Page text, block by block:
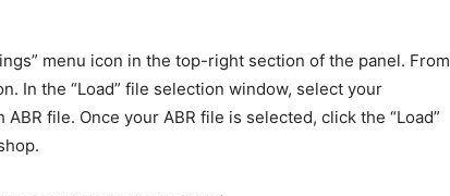
menu icon in the top-right section of the panel. From
In the “Load” file selection window, select your
file. Once your ABR file is selected, click the “Load”